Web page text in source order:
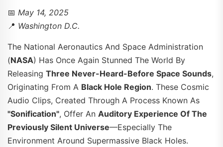
📅 May 14, 2025
📍 Washington D.C.
The National Aeronautics And Space Administration
(NASA) Has Once Again Stunned The World By
Releasing Three Never-Heard-Before Space Sounds,
Originating From A Black Hole Region. These Cosmic
Audio Clips, Created Through A Process Known As
"sonification", Offer An Auditory Experience Of The
Previously Silent Universe—especially The
Environment Around Supermassive Black Holes.